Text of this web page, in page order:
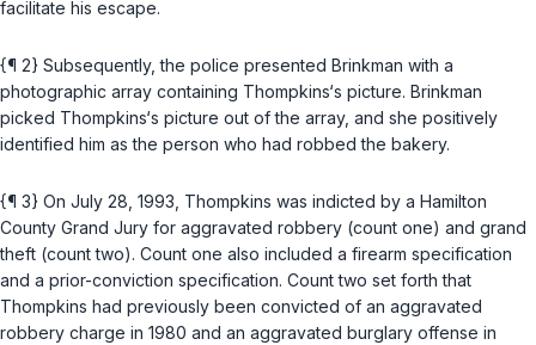
facilitate his escape.
{¶ 2} Subsequently, the police presented Brinkman with a
photographic array containing Thompkins‘s picture. Brinkman
picked Thompkins‘s picture out of the array, and she positively
identified him as the person who had robbed the bakery.
{¶ 3} On July 28, 1993, Thompkins was indicted by a Hamilton
County Grand Jury for aggravated robbery (count one) and grand
theft (count two). Count one also included a firearm specification
and a prior-conviction specification. Count two set forth that
Thompkins had previously been convicted of an aggravated
robbery charge in 1980 and an aggravated burglary offense in